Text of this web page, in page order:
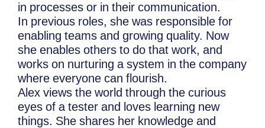
in processes or in their communication.
In previous roles, she was responsible for
enabling teams and growing quality. Now
she enables others to do that work, and
works on nurturing a system in the company
where everyone can flourish.
Alex views the world through the curious
eyes of a tester and loves learning new
things. She shares her knowledge and